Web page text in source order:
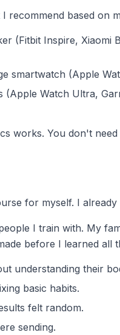
based on
(Fitbit Inspire, Xiaomi
smartwatch (Apple
(Apple Watch Ultra,
works. You don't
for myself. I
I train with. My
before I learned all
understanding their
basic habits.
felt random.
sending.